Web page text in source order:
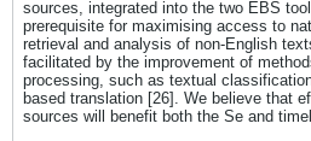
sources, integrated into the two EBS
prerequisite for maximising access to
retrieval and analysis of non-English
facilitated by the improvement of
processing, such as textual
based translation [26]. We believe that
sources will benefit both the Se and